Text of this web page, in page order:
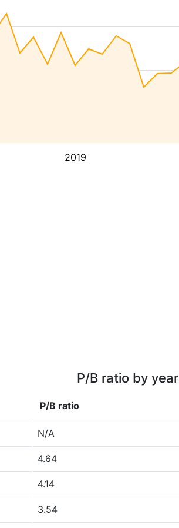
2019
P/B ratio by year
P/B ratio
N/A
4.64
4.14
3.54